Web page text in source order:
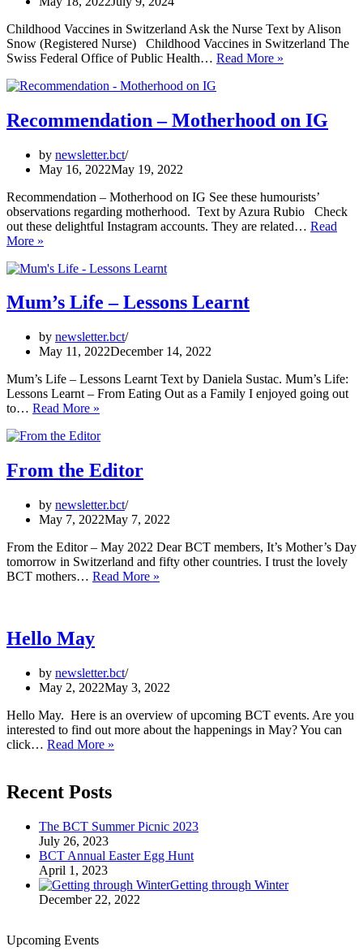
Childhood Vaccines in Switzerland Ask the Nurse Text by Alison
Snow (Registered Nurse) Childhood Vaccines in Switzerland The
Swiss Federal Office of Public Health… Read More »
Recommendation – Motherhood on IG
by newsletter.bct
May 16, 2022May 19, 2022
Recommendation – Motherhood on IG See these humourists’
observations regarding motherhood. Text by Azura Rubio Check
out these delightful Instagram accounts. They are related… Read
More »
Motherhood
IG
Mum’s Life – Lessons Learnt
by newsletter.bct
May 11, 2022December 14, 2022
Mum’s Life – Lessons Learnt Text by Daniela Sustac. Mum’s Life:
Lessons Learnt – From Eating Out as a Family I enjoyed going out
to… Read More »
–
Learnt
From the Editor
by newsletter.bct
May 7, 2022May 7, 2022
From the Editor – May 2022 Dear BCT members, It’s Mother’s Day
tomorrow in Switzerland and fifty other countries. I trust the lovely
BCT mothers… Read More »
Hello May
by newsletter.bct
May 2, 2022May 3, 2022
Hello May. Here is an overview of upcoming BCT events. Are you
interested to find out more about the happenings in May? You can
click… Read More »
Recent Posts
The BCT Summer Picnic 2023
July 26, 2023
BCT Annual Easter Egg Hunt
April 1, 2023
Getting through Winter
December 22, 2022
Upcoming Events